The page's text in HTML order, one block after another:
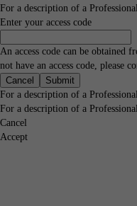
For a description of a
Enter your access code
An access code can be obtained
not have an access code, please
Cancel
Submit
For a description of a
For a description of a
Cancel
Accept